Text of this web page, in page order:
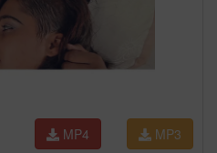
MP3
MP4